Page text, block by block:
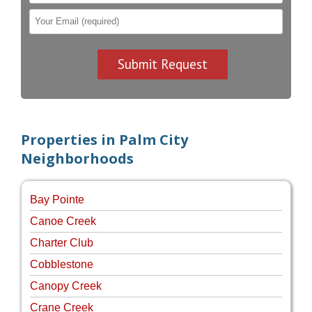
Properties in Palm City
Neighborhoods
Bay Pointe
Canoe Creek
Charter Club
Cobblestone
Canopy Creek
Crane Creek